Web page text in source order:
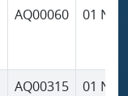
AQ00060 01 Nov
AQ00315 01 Nov